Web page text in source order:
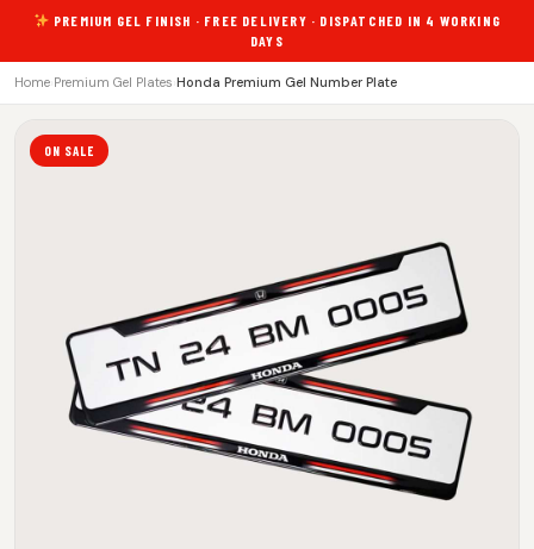
PREMIUM GEL FINISH · FREE DELIVERY · DISPATCHED IN 4 WORKING
DAYS
Home Premium Gel Plates Honda Premium Gel Number Plate
ON SALE